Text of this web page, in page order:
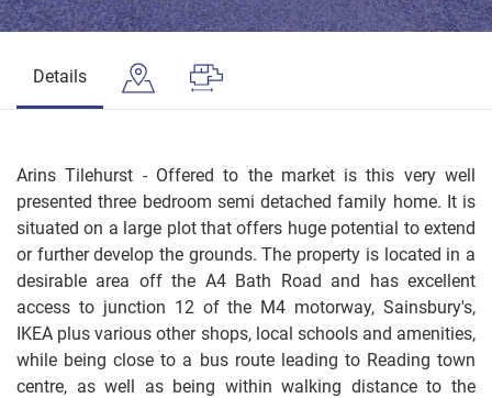
Details
Arins Tilehurst - Offered to the market is this very well
presented three bedroom semi detached family home. It is
situated on a large plot that offers huge potential to extend
or further develop the grounds. The property is located in a
desirable area off the A4 Bath Road and has excellent
access to junction 12 of the M4 motorway, Sainsbury's,
IKEA plus various other shops, local schools and amenities,
while being close to a bus route leading to Reading town
centre, as well as being within walking distance to the